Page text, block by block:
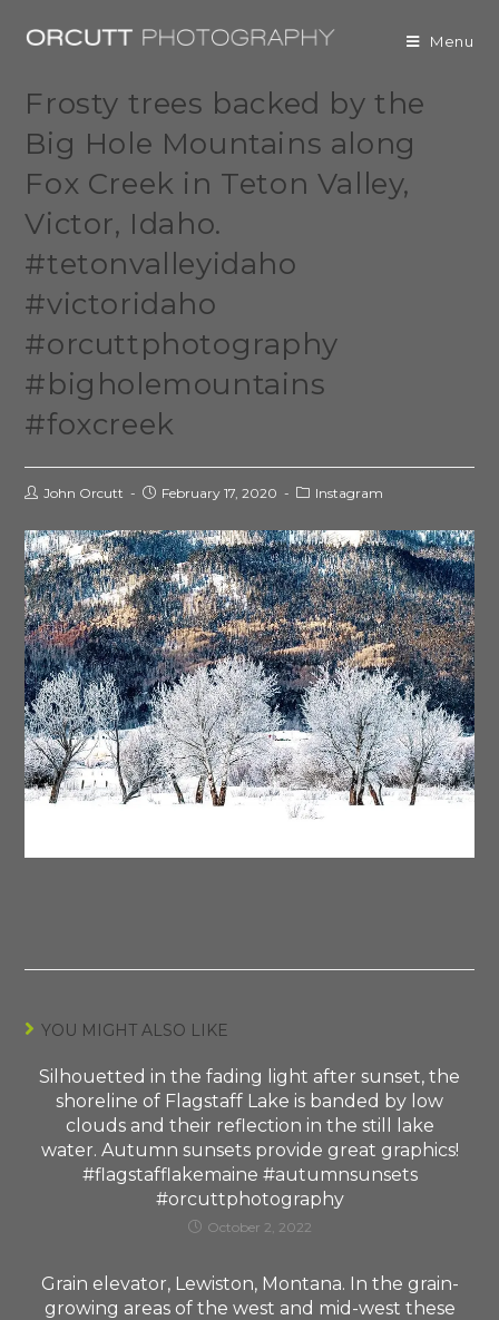
Menu
Frosty trees backed by the
Big Hole Mountains along
Fox Creek in Teton Valley,
Victor, Idaho.
#tetonvalleyidaho
#victoridaho
#orcuttphotography
#bigholemountains
#foxcreek
John Orcutt February 17, 2020 Instagram
YOU MIGHT ALSO LIKE
Silhouetted in the fading light after sunset, the
shoreline of Flagstaff Lake is banded by low
clouds and their reflection in the still lake
water. Autumn sunsets provide great graphics!
#flagstafflakemaine #autumnsunsets
#orcuttphotography
October 2, 2022
Grain elevator, Lewiston, Montana. In the grain-
growing areas of the west and mid-west these